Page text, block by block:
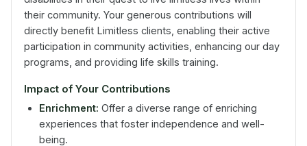
their community. Your generous contributions will
directly benefit Limitless clients, enabling their active
participation in community activities, enhancing our day
programs, and providing life skills training.
Impact of Your Contributions
Enrichment: Offer a diverse range of enriching
experiences that foster independence and well-
being.